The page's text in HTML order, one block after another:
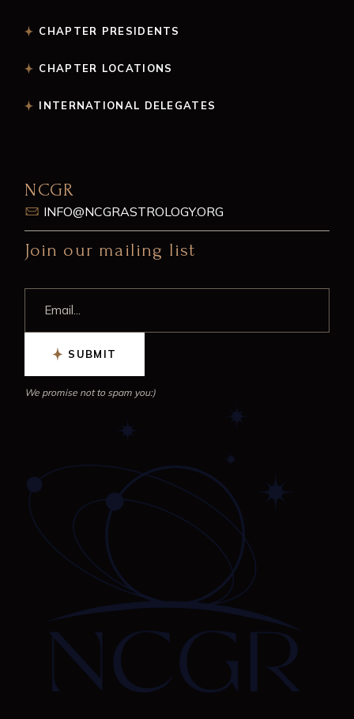
CHAPTER PRESIDENTS
CHAPTER LOCATIONS
INTERNATIONAL DELEGATES
NCGR
INFO@NCGRASTROLOGY.ORG
Join our mailing list
SUBMIT
We promise not to spam you:)